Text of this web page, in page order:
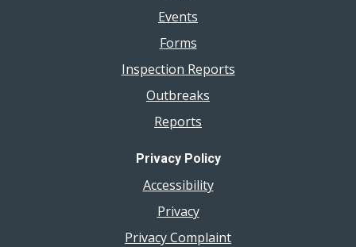
Events
Forms
Inspection Reports
Outbreaks
Reports
Privacy Policy
Accessibility
Privacy
Privacy Complaint